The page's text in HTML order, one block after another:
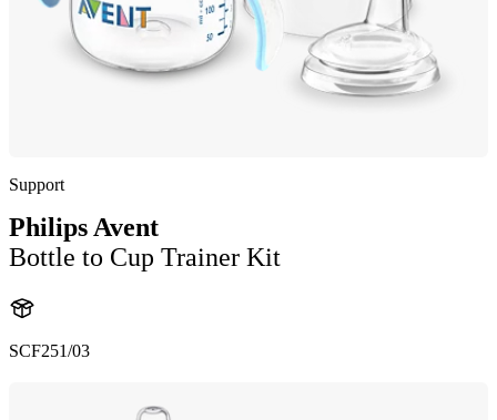
Support
Philips Avent
Bottle to Cup Trainer Kit
SCF251/03